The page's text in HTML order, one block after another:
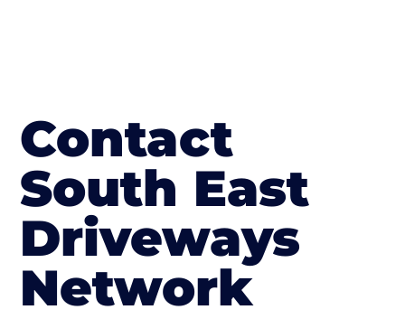
Contact
South East
Driveways
Network